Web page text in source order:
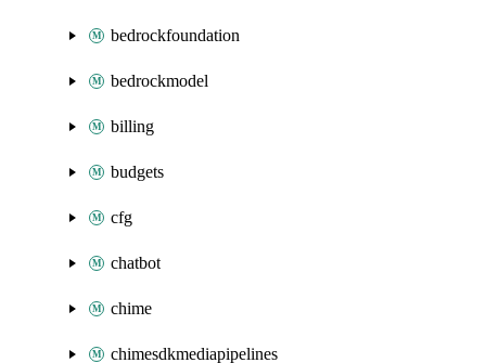
bedrockfoundation
bedrockmodel
billing
budgets
cfg
chatbot
chime
chimesdkmediapipelines